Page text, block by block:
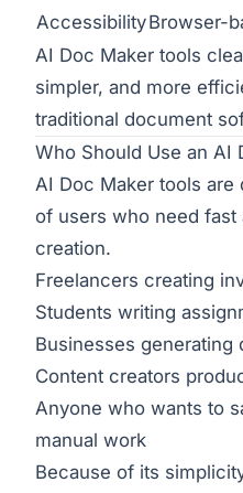
AccessibilityBrowser-
AI Doc Maker tools
simpler, and more
traditional document
Who Should Use an AI
AI Doc Maker tools
of users who need
creation.
Freelancers creating
Students writing
Businesses generating
Content creators
Anyone who wants to
manual work
Because of its